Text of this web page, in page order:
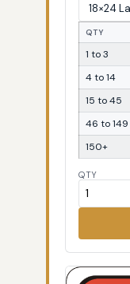
QTY
1 to 3
4 to 14
15 to 45
46 to 149
150+
QTY